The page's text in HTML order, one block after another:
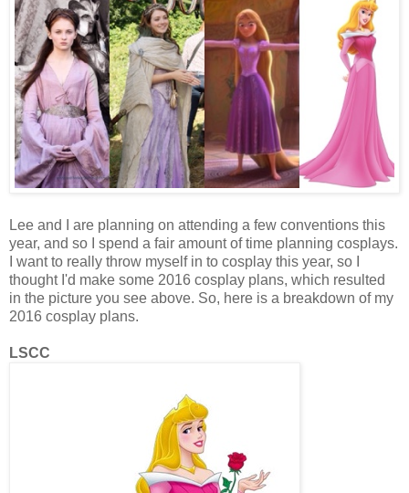
Lee and I are planning on attending a few conventions this
year, and so I spend a fair amount of time planning cosplays.
I want to really throw myself in to cosplay this year, so I
thought I'd make some 2016 cosplay plans, which resulted
in the picture you see above. So, here is a breakdown of my
2016 cosplay plans.
LSCC